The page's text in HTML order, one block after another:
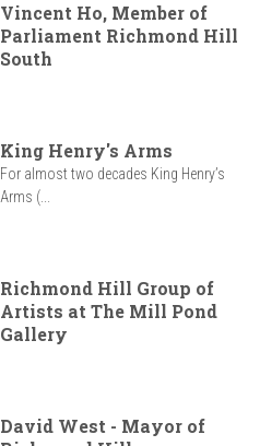
Vincent Ho, Member of
Parliament Richmond Hill
South
King Henry's Arms
For almost two decades King Henry’s
Arms (...
Richmond Hill Group of
Artists at The Mill Pond
Gallery
David West - Mayor of